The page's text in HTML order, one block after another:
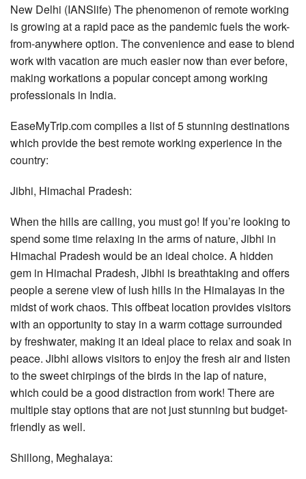
New Delhi (IANSlife) The phenomenon of remote working
is growing at a rapid pace as the pandemic fuels the work-
from-anywhere option. The convenience and ease to blend
work with vacation are much easier now than ever before,
making workations a popular concept among working
professionals in India.
EaseMyTrip.com compiles a list of 5 stunning destinations
which provide the best remote working experience in the
country:
Jibhi, Himachal Pradesh:
When the hills are calling, you must go! If you’re looking to
spend some time relaxing in the arms of nature, Jibhi in
Himachal Pradesh would be an ideal choice. A hidden
gem in Himachal Pradesh, Jibhi is breathtaking and offers
people a serene view of lush hills in the Himalayas in the
midst of work chaos. This offbeat location provides visitors
with an opportunity to stay in a warm cottage surrounded
by freshwater, making it an ideal place to relax and soak in
peace. Jibhi allows visitors to enjoy the fresh air and listen
to the sweet chirpings of the birds in the lap of nature,
which could be a good distraction from work! There are
multiple stay options that are not just stunning but budget-
friendly as well.
Shillong, Meghalaya: